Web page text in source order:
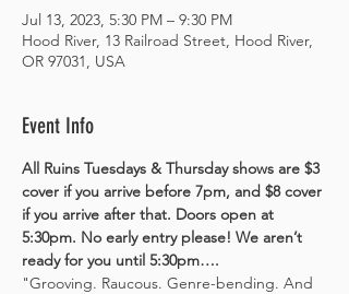
Jul 13, 2023, 5:30 PM – 9:30 PM
Hood River, 13 Railroad Street, Hood River,
OR 97031, USA
Event Info
All Ruins Tuesdays & Thursday shows are $3
cover if you arrive before 7pm, and $8 cover
if you arrive after that. Doors open at
5:30pm. No early entry please! We aren’t
ready for you until 5:30pm….
"Grooving. Raucous. Genre-bending. And